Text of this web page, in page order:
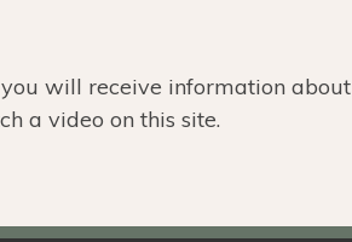
will receive information about
a video on this site.